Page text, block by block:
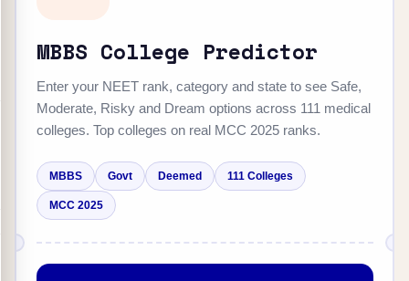
MBBS College Predictor
Enter your NEET rank, category and state to see Safe,
Moderate, Risky and Dream options across 111 medical
colleges. Top colleges on real MCC 2025 ranks.
MBBS Govt Deemed 111 Colleges
MCC 2025